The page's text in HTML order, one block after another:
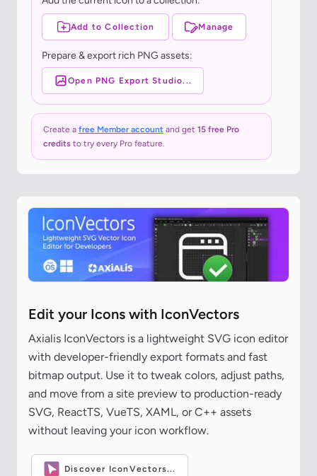
Add to Collection Manage
Prepare & export rich PNG assets:
Open PNG Export Studio...
Create a free Member account and get 15 free Pro
credits to try every Pro feature.
Edit your Icons with IconVectors
Axialis IconVectors is a lightweight SVG icon editor
with developer-friendly export formats and fast
bitmap output. Use it to tweak colors, adjust paths,
and move from a site preview to production-ready
SVG, ReactTS, VueTS, XAML, or C++ assets
without leaving your icon workflow.
Discover IconVectors...